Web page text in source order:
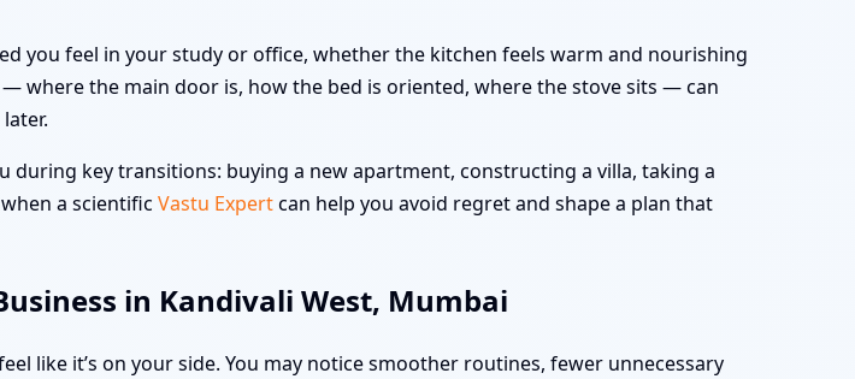
you feel in your study or office, whether the kitchen feels warm and nourishing
where the main door is, how the bed is oriented, where the stove sits — can
key transitions: buying a new apartment, constructing a villa, taking a
a scientific Vastu Expertcan help you avoid regret and shape a plan that
in Kandivali West, Mumbai
like it’s on your side. You may notice smoother routines, fewer unnecessary